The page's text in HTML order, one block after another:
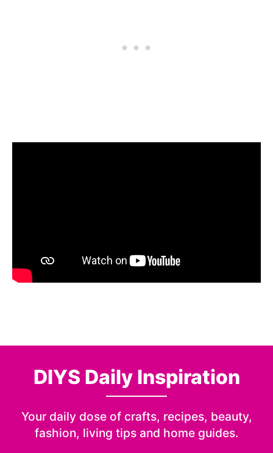
DIYS Daily Inspiration
Your daily dose of crafts, recipes, beauty,
fashion, living tips and home guides.